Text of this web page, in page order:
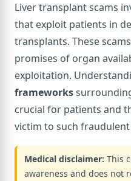
Liver transplant scams
that exploit patients in
transplants. These
promises of organ
exploitation.
frameworks
crucial for patients and
victim to such
Medical disclaimer: This
awareness and does not